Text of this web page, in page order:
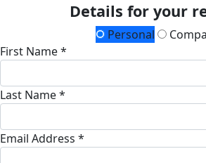
Details for your
Personal
First Name *
Last Name *
Email Address *